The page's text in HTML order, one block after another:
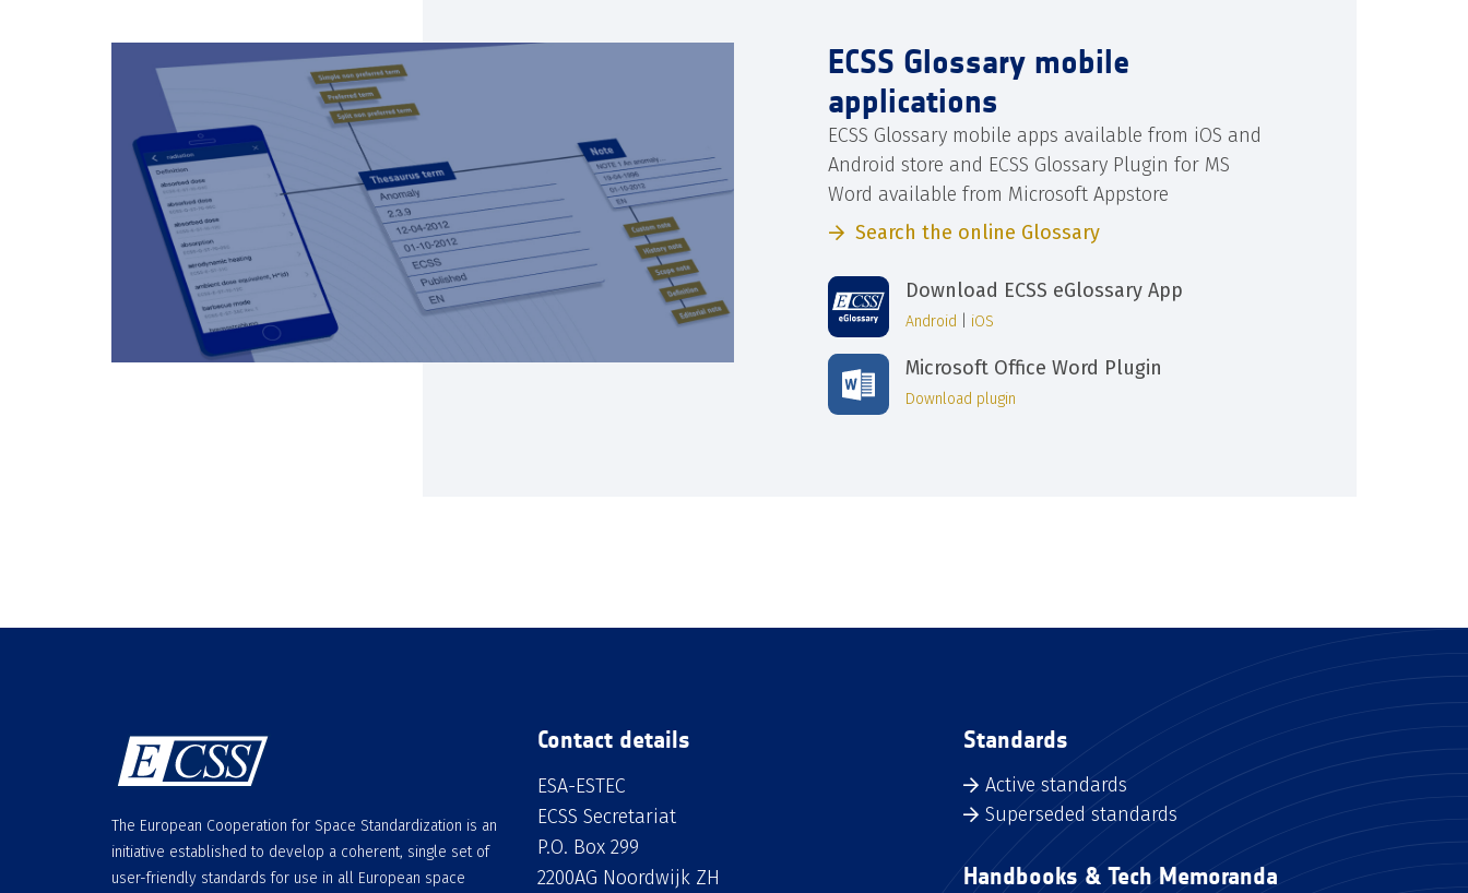
ECSS Glossary mobile
applications
ECSS Glossary mobile apps available from iOS and
Android store and ECSS Glossary Plugin for MS
Word available from Microsoft Appstore
Search the online Glossary
Download ECSS eGlossary App
Android iOS
Microsoft Office Word Plugin
Download plugin
The European Cooperation for Space Standardization is an
initiative established to develop a coherent, single set of
user-friendly standards for use in all European space
Contact details
ESA-ESTEC
ECSS Secretariat
P.O. Box 299
2200AG Noordwijk ZH
Standards
Active standards
Superseded standards
Handbooks & Tech Memoranda